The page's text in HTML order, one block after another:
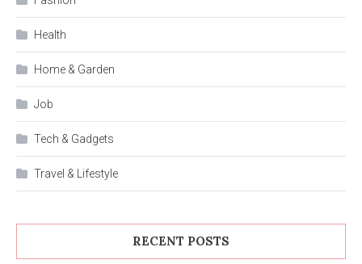
Health
Home & Garden
Job
Tech & Gadgets
Travel & Lifestyle
RECENT POSTS